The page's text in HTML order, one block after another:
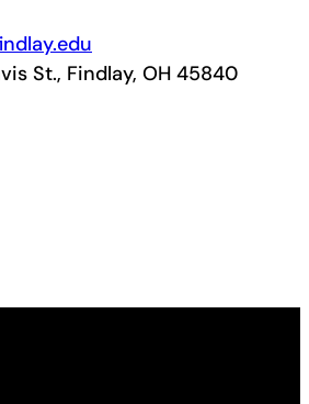
St., Findlay, OH 45840